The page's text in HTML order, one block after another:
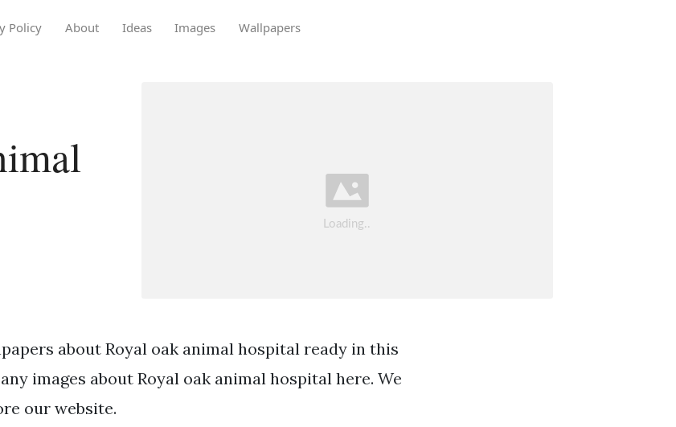
Policy About Ideas Images Wallpapers
about Royal oak animal hospital ready in this
images about Royal oak animal hospital here. We
our website.